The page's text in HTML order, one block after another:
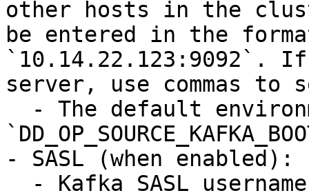
other hosts in the
be entered in the
`10.14.22.123:9092`.
server, use commas to
- SASL (when enabled):